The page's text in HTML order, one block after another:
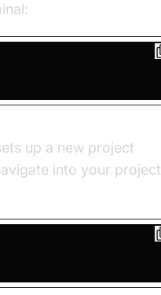
up a new project
into your project